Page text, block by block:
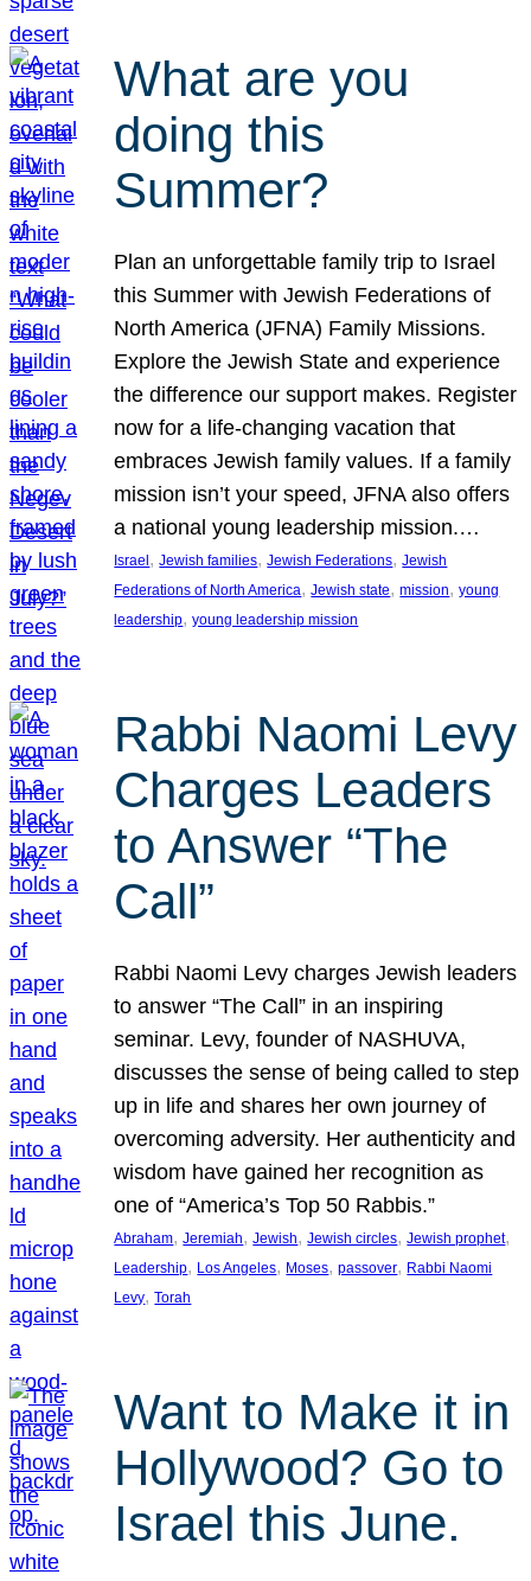
What are you
doing this
Summer?
Plan an unforgettable family trip to Israel
this Summer with Jewish Federations of
North America (JFNA) Family Missions.
Explore the Jewish State and experience
the difference our support makes. Register
now for a life-changing vacation that
embraces Jewish family values. If a family
mission isn’t your speed, JFNA also offers
a national young leadership mission.…
Israel, Jewish families, Jewish Federations, Jewish
Federations of North America, Jewish state, mission, young
leadership, young leadership mission
Rabbi Naomi Levy
Charges Leaders
to Answer “The
Call”
Rabbi Naomi Levy charges Jewish leaders
to answer “The Call” in an inspiring
seminar. Levy, founder of NASHUVA,
discusses the sense of being called to step
up in life and shares her own journey of
overcoming adversity. Her authenticity and
wisdom have gained her recognition as
one of “America’s Top 50 Rabbis.”
Abraham, Jeremiah, Jewish, Jewish circles, Jewish prophet
Leadership, Los Angeles, Moses, passover, Rabbi Naomi
Levy, Torah
Want to Make it in
Hollywood? Go to
Israel this June.